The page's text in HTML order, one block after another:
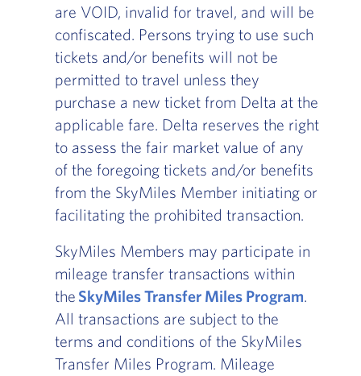
are VOID, invalid for travel, and will be
confiscated. Persons trying to use such
tickets and/or benefits will not be
permitted to travel unless they
purchase a new ticket from Delta at the
applicable fare. Delta reserves the right
to assess the fair market value of any
of the foregoing tickets and/or benefits
from the SkyMiles Member initiating or
facilitating the prohibited transaction.
SkyMiles Members may participate in
mileage transfer transactions within
the SkyMiles Transfer Miles Program.
All transactions are subject to the
terms and conditions of the SkyMiles
Transfer Miles Program. Mileage